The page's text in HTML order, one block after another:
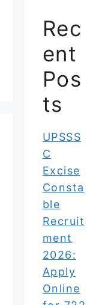
Rec
ent
Pos
ts
UPSSS
C
Excise
Consta
ble
Recruit
ment
2026:
Apply
Online